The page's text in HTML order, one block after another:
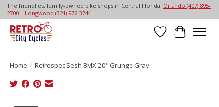
The friendliest family-owned bike shops in Central Florida! Orlando (407) 895-
2700| Longwood (321) 972-3744
Wish List
Cart
Home / Retrospec Sesh BMX 20" Grunge Gray